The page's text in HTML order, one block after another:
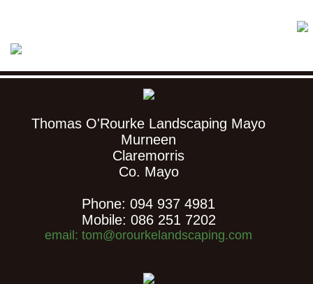
Thomas O'Rourke Landscaping Mayo
Murneen
Claremorris
Co. Mayo
Phone: 094 937 4981
Mobile: 086 251 7202
email: tom@orourkelandscaping.com